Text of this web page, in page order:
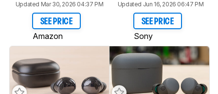
Updated Mar 30, 2026 04:37 PM
SEE PRICE
Amazon
Updated Jun 16, 2026 06:47 PM
SEE PRICE
Sony